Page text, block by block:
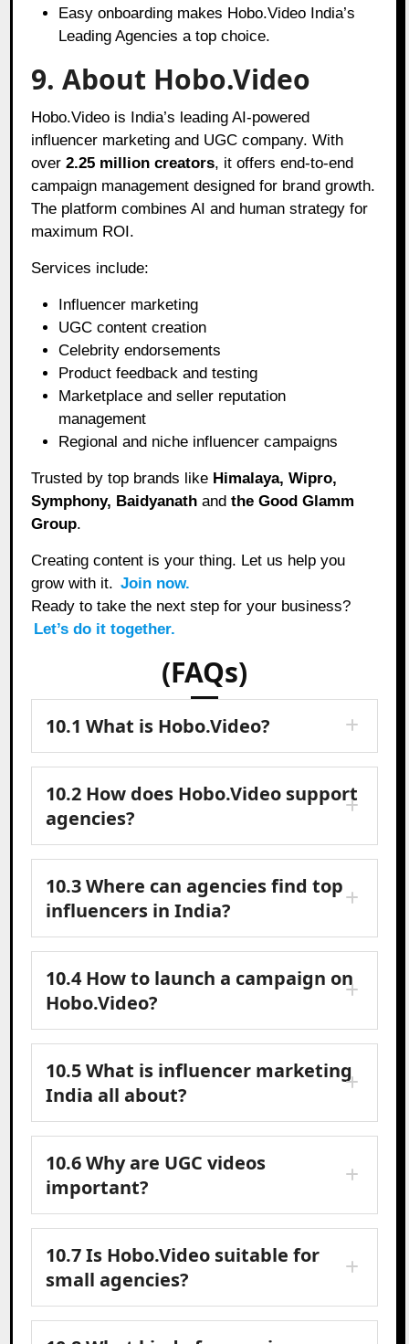
Easy onboarding makes Hobo.Video India’s
Leading Agencies a top choice.
9. About Hobo.Video
Hobo.Video is India’s leading AI-powered
influencer marketing and UGC company. With
over2.25 million creators, it offers end-to-end
campaign management designed for brand growth.
The platform combines AI and human strategy for
maximum ROI.
Services include:
Influencer marketing
UGC content creation
Celebrity endorsements
Product feedback and testing
Marketplace and seller reputation
management
Regional and niche influencer campaigns
Trusted by top brands like Himalaya, Wipro,
Symphony, Baidyanath andthe Good Glamm
Group.
Creating content is your thing. Let us help you
grow with it. Join now.
Ready to take the next step for your business?
Let’s do it together.
(FAQs)
10.1 What is Hobo.Video?
10.2 How does Hobo.Video support
agencies?
10.3 Where can agencies find top
influencers in India?
10.4 How to launch a campaign on
Hobo.Video?
10.5 What is influencer marketing
India all about?
10.6 Why are UGC videos
important?
10.7 Is Hobo.Video suitable for
small agencies?